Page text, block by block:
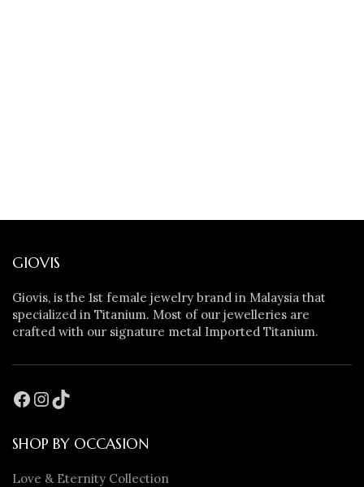
GIOVIS
Giovis, is the 1st female jewelry brand in Malaysia that
specialized in Titanium. Most of our jewelleries are
crafted with our signature metal Imported Titanium.
SHOP BY OCCASION
Love & Eternity Collection